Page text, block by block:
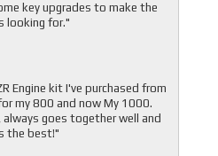
key upgrades to make the
looking for."
Engine kit I've purchased from
my 800 and now My 1000.
always goes together well and
the best!"